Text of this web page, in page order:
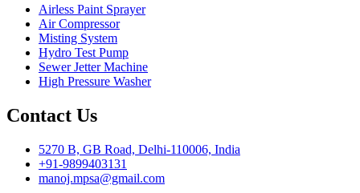
Airless Paint Sprayer
Air Compressor
Misting System
Hydro Test Pump
Sewer Jetter Machine
High Pressure Washer
Contact Us
5270 B, GB Road, Delhi-110006, India
+91-9899403131
manoj.mpsa@gmail.com